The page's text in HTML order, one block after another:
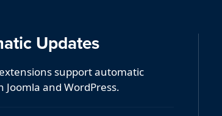
Updates
support automatic
Joomla and WordPress.